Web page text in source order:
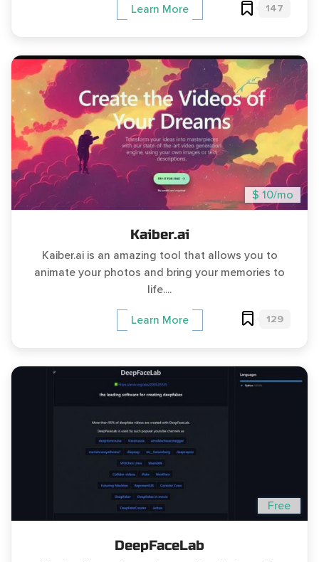
Learn More 147
$ 10/mo
Kaiber.ai
Kaiber.ai is an amazing tool that allows you to
animate your photos and bring your memories to
life....
Learn More 129
Free
DeepFaceLab